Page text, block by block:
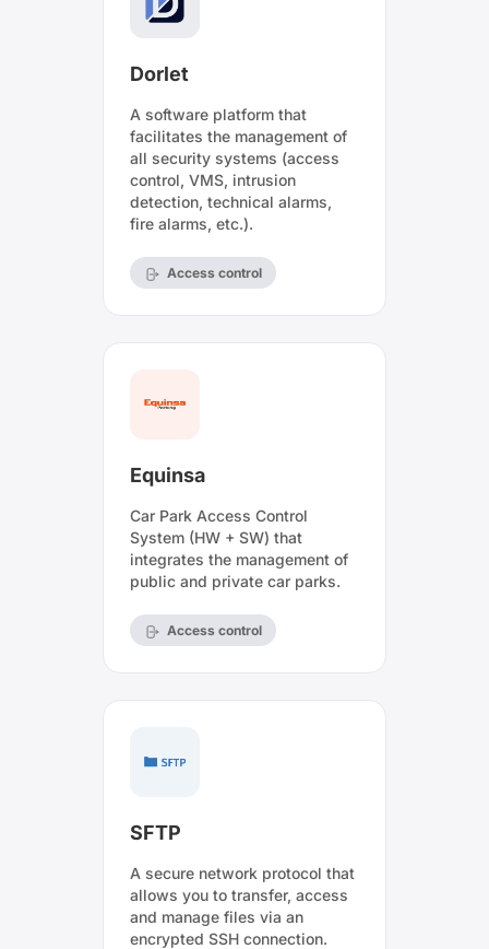
Dorlet
A software platform that
facilitates the management of
all security systems (access
control, VMS, intrusion
detection, technical alarms,
fire alarms, etc.).
Access control
Equinsa
Car Park Access Control
System (HW + SW) that
integrates the management of
public and private car parks.
Access control
SFTP
A secure network protocol that
allows you to transfer, access
and manage files via an
encrypted SSH connection.